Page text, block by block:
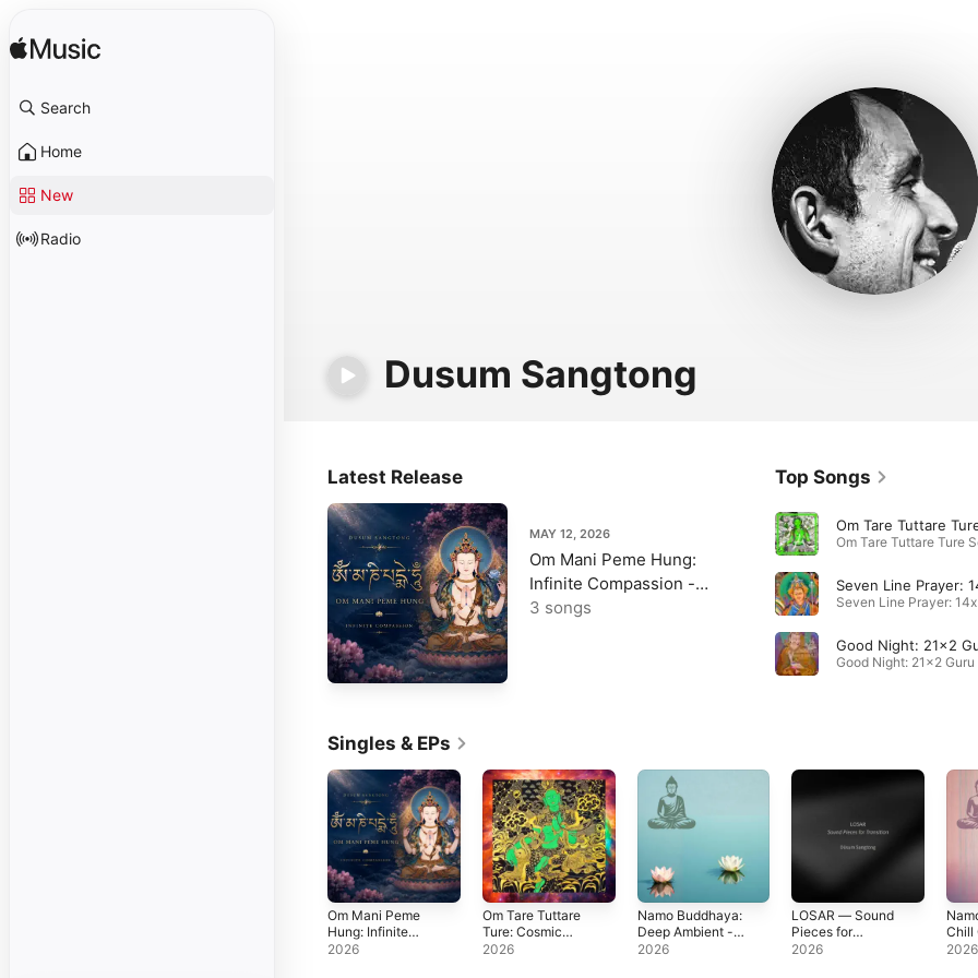
Search
Home
New
Radio
Dusum Sangtong
Latest Release
MAY 12, 2026
Om Mani Peme Hung:
Infinite Compassion -
Single
3 songs
Top Songs
Singles & EPs
Om Mani Peme
Hung: Infinite
Compassion -
2026
Om Tare Tuttare
Ture: Cosmic
Mantra - Single
2026
Namo Buddhaya:
Deep Ambient -
Single
2026
LOSAR — Sound
Pieces for
Transition -
2026
Chill
Single
2026